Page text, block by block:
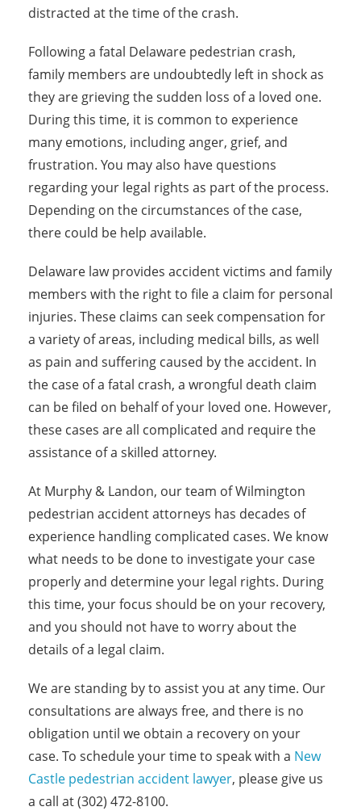
distracted at the time of the crash.
Following a fatal Delaware pedestrian crash,
family members are undoubtedly left in shock as
they are grieving the sudden loss of a loved one.
During this time, it is common to experience
many emotions, including anger, grief, and
frustration. You may also have questions
regarding your legal rights as part of the process.
Depending on the circumstances of the case,
there could be help available.
Delaware law provides accident victims and family
members with the right to file a claim for personal
injuries. These claims can seek compensation for
a variety of areas, including medical bills, as well
as pain and suffering caused by the accident. In
the case of a fatal crash, a wrongful death claim
can be filed on behalf of your loved one. However,
these cases are all complicated and require the
assistance of a skilled attorney.
At Murphy & Landon, our team of Wilmington
pedestrian accident attorneys has decades of
experience handling complicated cases. We know
what needs to be done to investigate your case
properly and determine your legal rights. During
this time, your focus should be on your recovery,
and you should not have to worry about the
details of a legal claim.
We are standing by to assist you at any time. Our
consultations are always free, and there is no
obligation until we obtain a recovery on your
case. To schedule your time to speak with a New
Castle pedestrian accident lawyer, please give us
a call at (302) 472-8100.